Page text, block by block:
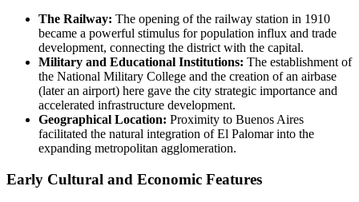
The Railway: The opening of the railway station in 1910
became a powerful stimulus for population influx and trade
development, connecting the district with the capital.
Military and Educational Institutions: The establishment of
the National Military College and the creation of an airbase
(later an airport) here gave the city strategic importance and
accelerated infrastructure development.
Geographical Location: Proximity to Buenos Aires
facilitated the natural integration of El Palomar into the
expanding metropolitan agglomeration.
Early Cultural and Economic Features